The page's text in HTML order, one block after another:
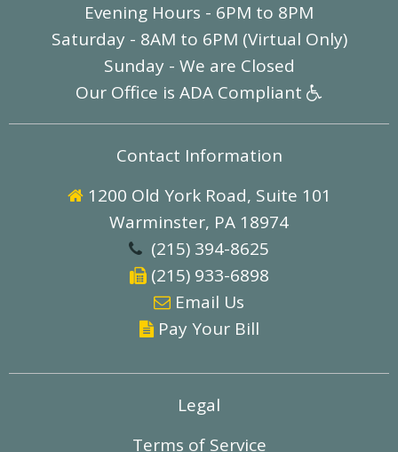
Evening Hours - 6PM to 8PM
Saturday - 8AM to 6PM (Virtual Only)
Sunday - We are Closed
Our Office is ADA Compliant 
Contact Information
1200 Old York Road, Suite 101
Warminster, PA 18974
 (215) 394-8625
(215) 933-6898
 Email Us
 Pay Your Bill
Legal
Terms of Service